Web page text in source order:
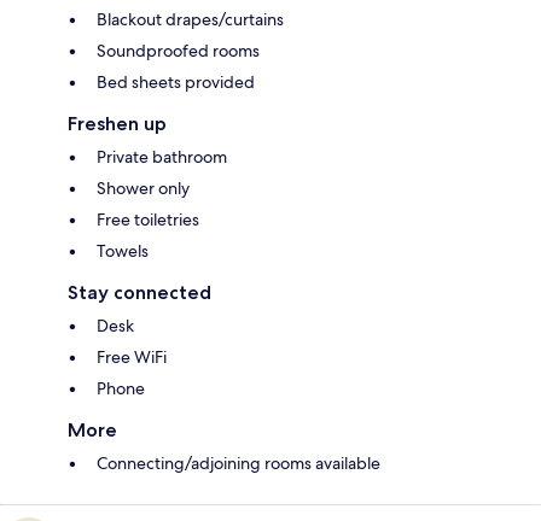
Blackout drapes/curtains
Soundproofed rooms
Bed sheets provided
Freshen up
Private bathroom
Shower only
Free toiletries
Towels
Stay connected
Desk
Free WiFi
Phone
More
Connecting/adjoining rooms available